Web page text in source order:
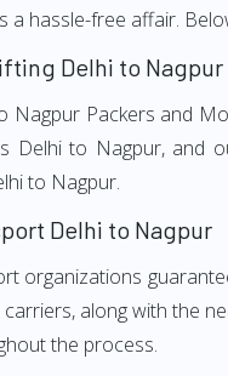
a hassle-free affair.
Delhi to Nagpur
Nagpur Packers and
Delhi to Nagpur, and
to Nagpur.
Delhi to Nagpur
organizations
along with the
the process.